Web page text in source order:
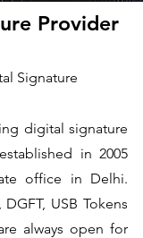
Provider
Signature
digital signature
in 2005
office in Delhi.
USB Tokens
always open for